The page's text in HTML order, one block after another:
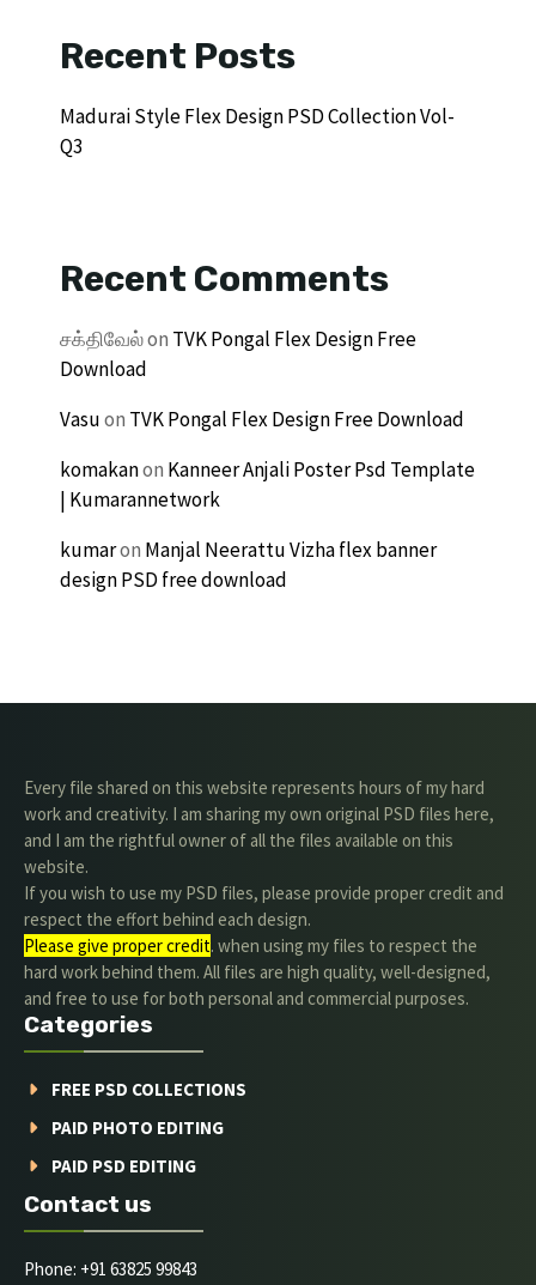
Recent Posts
Madurai Style Flex Design PSD Collection Vol-
Q3
Recent Comments
சக்திவேல்on TVK Pongal Flex Design Free
Download
Vasuon TVK Pongal Flex Design Free Download
komakanon Kanneer Anjali Poster Psd Template
| Kumarannetwork
kumaron Manjal Neerattu Vizha flex banner
design PSD free download
Every file shared on this website represents hours of my hard
work and creativity. I am sharing my own original PSD files here,
and I am the rightful owner of all the files available on this
website.
If you wish to use my PSD files, please provide proper credit and
respect the effort behind each design.
Please give proper credit. when using my files to respect the
hard work behind them. All files are high quality, well-designed,
and free to use for both personal and commercial purposes.
Categories
FREE PSD COLLECTIONS
PAID PHOTO EDITING
PAID PSD EDITING
Contact us
Phone: +91 63825 99843